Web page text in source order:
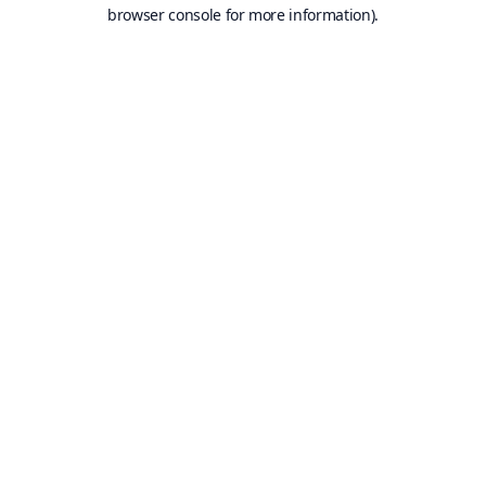
browser console for more information).